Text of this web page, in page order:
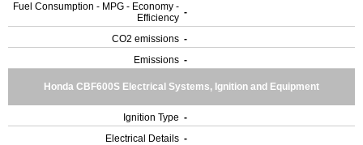
Fuel Consumption - MPG - Economy -
Efficiency -
CO2 emissions -
Emissions -
Honda CBF600S Electrical Systems, Ignition and Equipment
Ignition Type -
Electrical Details -